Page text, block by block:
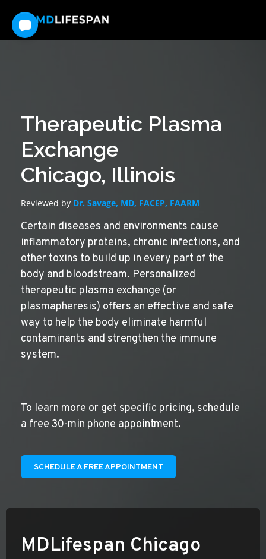
Therapeutic Plasma
Exchange
Chicago, Illinois
Reviewed by Dr. Savage, MD, FACEP, FAARM
Certain diseases and environments cause
inflammatory proteins, chronic infections, and
other toxins to build up in every part of the
body and bloodstream. Personalized
therapeutic plasma exchange (or
plasmapheresis) offers an effective and safe
way to help the body eliminate harmful
contaminants and strengthen the immune
system.
To learn more or get specific pricing, schedule
a free 30-min phone appointment.
SCHEDULE A FREE APPOINTMENT
MDLifespan Chicago